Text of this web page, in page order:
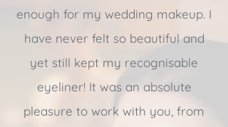
enough for my wedding makeup. I
have never felt so beautiful and
yet still kept my recognisable
eyeliner! It was an absolute
pleasure to work with you, from